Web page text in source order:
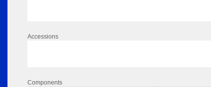
Accessions
Components